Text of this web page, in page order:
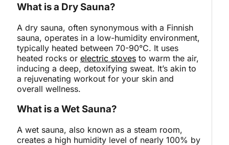
What is a Dry Sauna?
A dry sauna, often synonymous with a Finnish
sauna, operates in a low-humidity environment,
typically heated between 70-90°C. It uses
heated rocks or electric stoves to warm the air,
inducing a deep, detoxifying sweat. It’s akin to
a rejuvenating workout for your skin and
overall wellness.
What is a Wet Sauna?
A wet sauna, also known as a steam room,
creates a high humidity level of nearly 100% by